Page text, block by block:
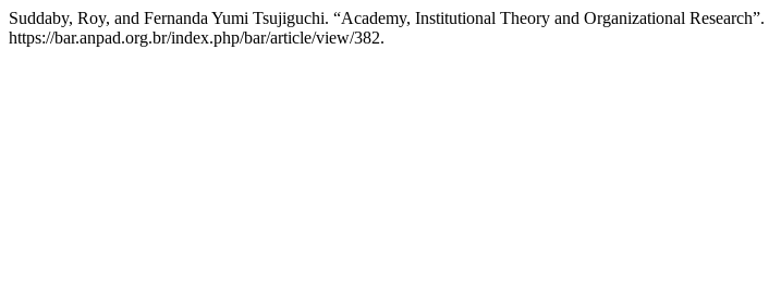
Suddaby, Roy, and Fernanda Yumi Tsujiguchi. “Academy, Institutional Theory and Organizational Research”.
https://bar.anpad.org.br/index.php/bar/article/view/382.